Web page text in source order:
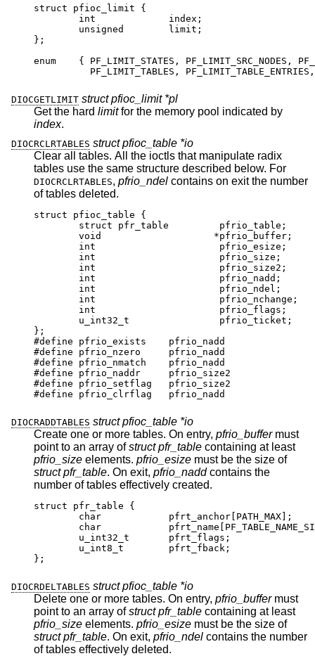
struct pfioc_limit {
	int		index;
	unsigned	limit;
};
enum	{ PF_LIMIT_STATES, PF_LIMIT_SRC_NODES,
PF_LIMIT_TABLES, PF_LIMIT_TABLE_ENTRIES,
DIOCGETLIMIT struct pfioc_limit *pl
Get the hard limitfor the memory pool indicated by
index.
DIOCRCLRTABLES struct pfioc_table *io
Clear all tables. All the ioctls that manipulate radix
tables use the same structure described below. For
DIOCRCLRTABLES, pfrio_ndel contains on exit the number
of tables deleted.
struct pfioc_table {
	struct pfr_table	 pfrio_table;
	void			*pfrio_buffer;
	int			 pfrio_esize;
	int			 pfrio_size;
	int			 pfrio_size2;
	int			 pfrio_nadd;
	int			 pfrio_ndel;
	int			 pfrio_nchange;
	int			 pfrio_flags;
	u_int32_t		 pfrio_ticket;
};
#define pfrio_exists    pfrio_nadd
#define pfrio_nzero     pfrio_nadd
#define pfrio_nmatch    pfrio_nadd
#define pfrio_naddr     pfrio_size2
#define pfrio_setflag   pfrio_size2
#define pfrio_clrflag   pfrio_nadd
DIOCRADDTABLES struct pfioc_table *io
Create one or more tables. On entry, pfrio_buffermust
point to an array ofstruct pfr_table containing at least
pfrio_size elements. pfrio_esize must be the size of
struct pfr_table. On exit, pfrio_naddcontains the
number of tables effectively created.
struct pfr_table {
	char		pfrt_anchor[PATH_MAX];
char
	u_int32_t	pfrt_flags;
	u_int8_t	pfrt_fback;
};
DIOCRDELTABLES struct pfioc_table *io
Delete one or more tables. On entry, pfrio_buffermust
point to an array ofstruct pfr_table containing at least
pfrio_size elements. pfrio_esize must be the size of
struct pfr_table. On exit, pfrio_ndel contains the number
of tables effectively deleted.